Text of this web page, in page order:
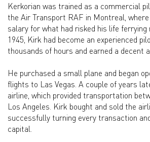
Kerkorian was trained as a commercial
the Air Transport RAF in Montreal, where
salary for what had risked his life
1945, Kirk had become an experienced
thousands of hours and earned a decent
He purchased a small plane and began
flights to Las Vegas. A couple of years
airline, which provided transportation
Los Angeles. Kirk bought and sold the
successfully turning every transaction
capital.